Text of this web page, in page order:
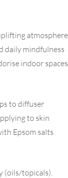
atmosphere
daily mindfulness
indoor spaces
to diffuser
to skin
Epsom salts
(oils/topicals).